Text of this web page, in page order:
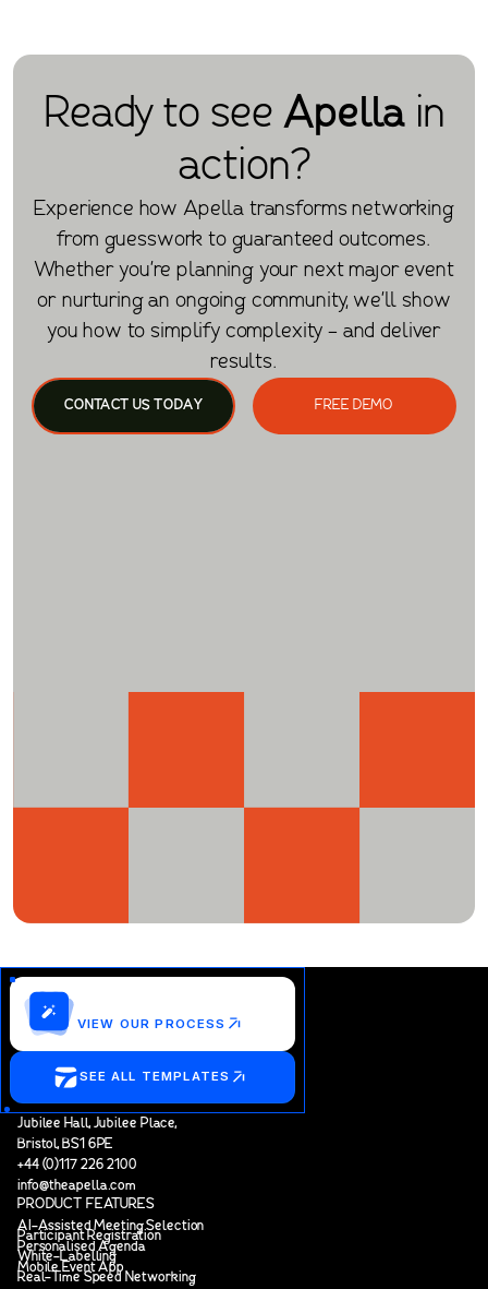
Ready to see Apellain
action?
Experience how Apella transforms networking
from guesswork to guaranteed outcomes.
Whether you're planning your next major event
or nurturing an ongoing community, we'll show
you how to simplify complexity - and deliver
results.
CONTACT US TODAY FREE DEMO
VIEW OUR PROCESS
SEE ALL TEMPLATES
Jubilee Hall, Jubilee Place,
Bristol, BS1 6PE
+44 (0)117 226 2100
info@theapella.com
PRODUCT FEATURES
AI-Assisted Meeting Selection
Participant Registration
Personalised Agenda
White-Labelling
Mobile Event App
Real-Time Speed Networking